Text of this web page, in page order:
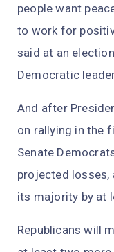
people want
to work for
said at an
Democratic
And after
on rallying in the
Senate
projected losses,
its majority by at
Republicans will